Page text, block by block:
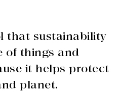
that sustainability
of things and
it helps protect
planet.